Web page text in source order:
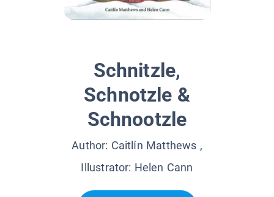
Schnitzle,
Schnotzle &
Schnootzle
Author: Caitlín Matthews ,
Illustrator: Helen Cann